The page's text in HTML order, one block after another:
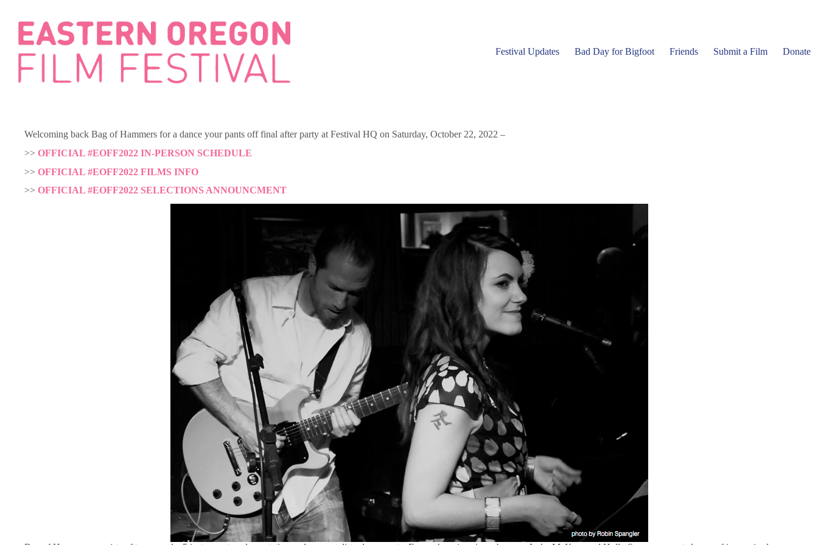
content
Festival Updates Bad Day for Bigfoot Friends Submit a Film Donate
Welcoming back Bag of Hammers for a dance your pants off final after party at Festival HQ on Saturday, October 22, 2022 –
>> OFFICIAL #EOFF2022 IN-PERSON SCHEDULE
>> OFFICIAL #EOFF2022 FILMS INFO
>> OFFICIAL #EOFF2022 SELECTIONS ANNOUNCMENT